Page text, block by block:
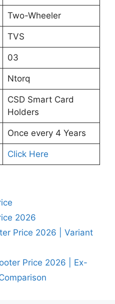
Two-Wheeler
TVS
03
Ntorq
CSD Smart Card
Holders
Once every 4 Years
Click Here
2026
Price 2026 | Variant
Price 2026 | Ex-